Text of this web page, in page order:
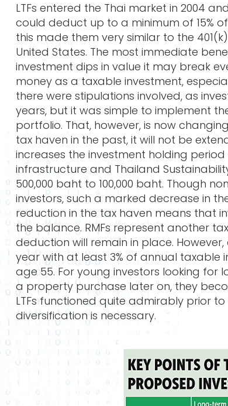
LTFs entered the Thai market in 2004
could deduct up to a minimum of 15%
this made them very similar to the
United States. The most immediate
investment dips in value it may break
money as a taxable investment,
there were stipulations involved, as
years, but it was simple to implement
portfolio. That, however, is now
tax haven in the past, it will not be
increases the investment holding
infrastructure and Thailand
500,000 baht to 100,000 baht. Though
investors, such a marked decrease in
reduction in the tax haven means that
the balance. RMFs represent another
deduction will remain in place.
year with at least 3% of annual taxable
age 55. For young investors looking
a property purchase later on, they
LTFs functioned quite admirably prior
diversification is necessary.